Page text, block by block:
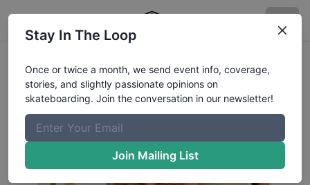
DanielKruszewskiProfile
Stay In The Loop
Once or twice a month, we send event info, coverage,
stories, and slightly passionate opinions on
skateboarding. Join the conversation in our newsletter!
Join Mailing List